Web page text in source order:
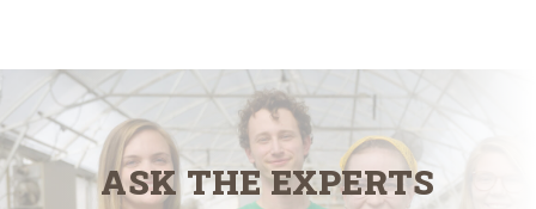
ASK THE EXPERTS